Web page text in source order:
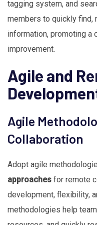
tagging system, and
members to quickly find,
information, promoting a
improvement.
Agile and
Agile
Collaboration
Adopt agile
approaches for remote
development, flexibility,
methodologies help